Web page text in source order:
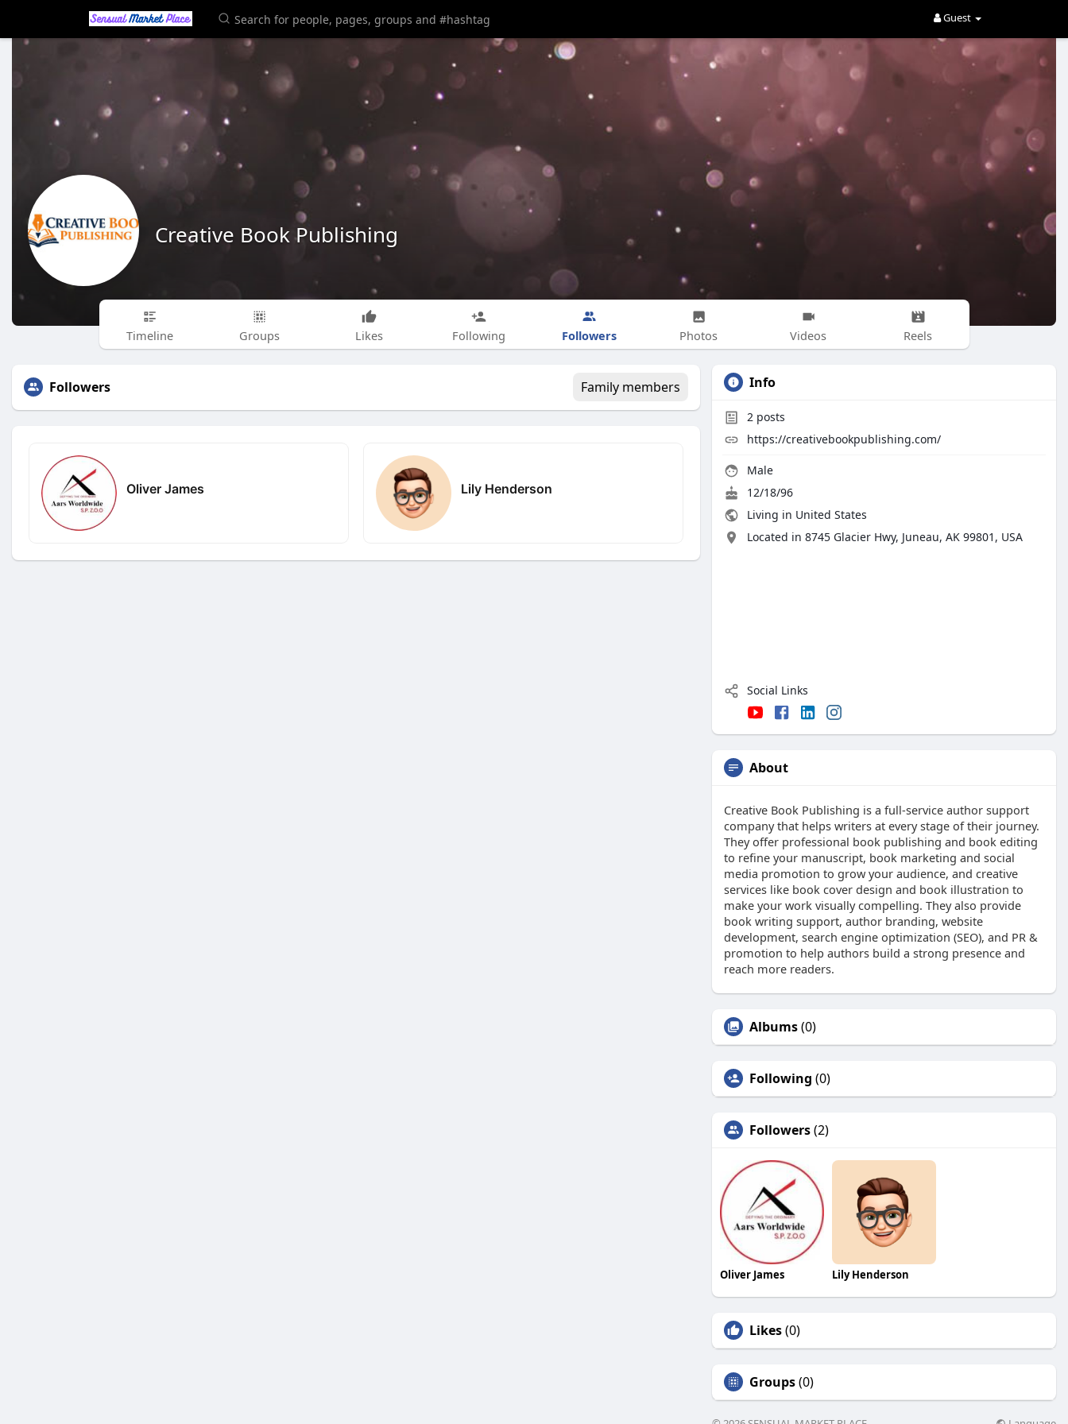
Guest
Creative Book Publishing
Timeline Groups Likes Following Followers Photos Videos Reels
Followers Family members
Oliver James Lily Henderson
Info
2 posts
https://creativebookpublishing.com/
Male
12/18/96
Living in United States
Located in 8745 Glacier Hwy, Juneau, AK 99801, USA
Social Links
About
Creative Book Publishing is a full-service author support
company that helps writers at every stage of their journey.
They offer professional book publishing and book editing
to refine your manuscript, book marketing and social
media promotion to grow your audience, and creative
services like book cover design and book illustration to
make your work visually compelling. They also provide
book writing support, author branding, website
development, search engine optimization (SEO), and PR &
promotion to help authors build a strong presence and
reach more readers.
Albums(0)
Following (0)
Followers(2)
Oliver James Lily Henderson
Likes(0)
Groups(0)